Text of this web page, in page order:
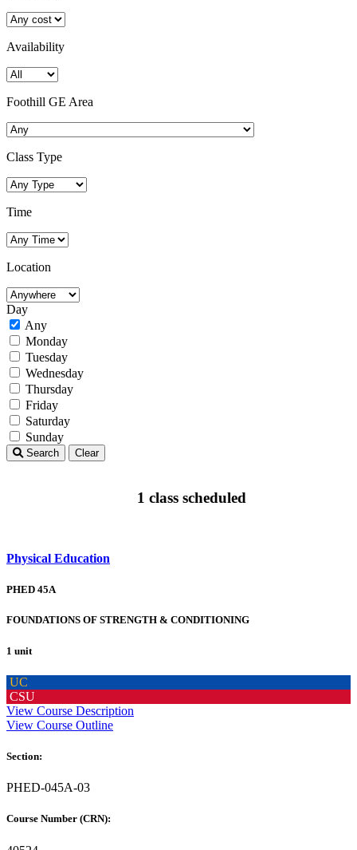
Availability
Foothill GE Area
Class Type
Time
Location
Day
Any
Monday
Tuesday
Wednesday
Thursday
Friday
Saturday
Sunday
Search Clear
1 class scheduled
Physical Education
PHED 45A
FOUNDATIONS OF STRENGTH & CONDITIONING
1 unit
UC
CSU
View Course Description
View Course Outline
Section:
PHED-045A-03
Course Number (CRN):